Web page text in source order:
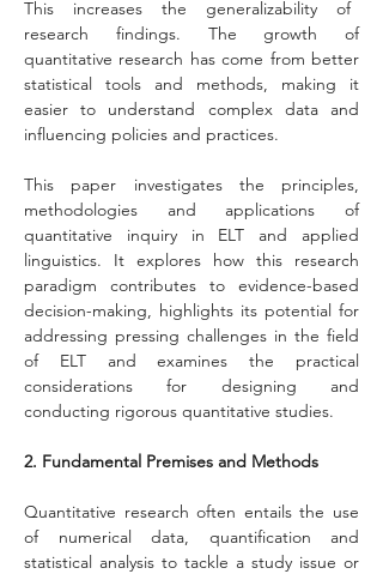
This increases the generalizability of
research findings. The growth of
quantitative research has come from better
statistical tools and methods, making it
easier to understand complex data and
influencing policies and practices.
This paper investigates the principles,
methodologies and applications of
quantitative inquiry in ELT and applied
linguistics. It explores how this research
paradigm contributes to evidence-based
decision-making, highlights its potential for
addressing pressing challenges in the field
of ELT and examines the practical
considerations for designing and
conducting rigorous quantitative studies.
2. Fundamental Premises and Methods
Quantitative research often entails the use
of numerical data, quantification and
statistical analysis to tackle a study issue or